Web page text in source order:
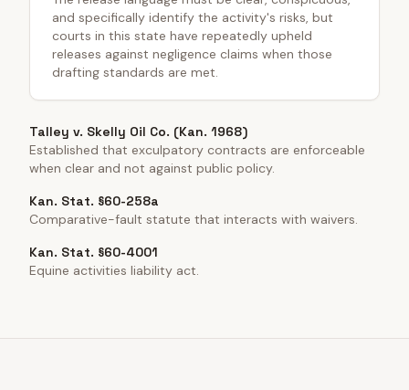
and specifically identify the activity's risks, but
courts in this state have repeatedly upheld
releases against negligence claims when those
drafting standards are met.
Talley v. Skelly Oil Co. (Kan. 1968)
Established that exculpatory contracts are enforceable
when clear and not against public policy.
Kan. Stat. §60-258a
Comparative-fault statute that interacts with waivers.
Kan. Stat. §60-4001
Equine activities liability act.